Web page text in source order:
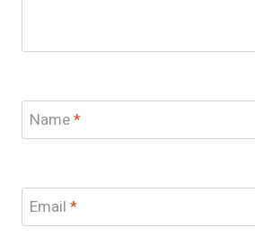
Name*
Email *